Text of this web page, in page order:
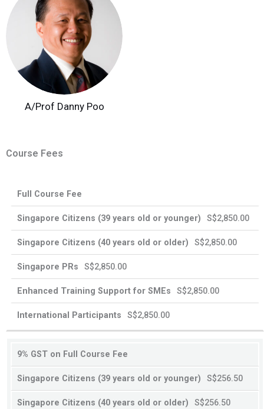
A/Prof Danny Poo
Course Fees
Singapore
Citizens
Singapore
PRs
Training
Support
for SMEs
International
Participants
39
years
old
or
younger
40
years
old
or
older
Full Course Fee
S$2,850.00
S$2,850.00
S$2,850.00
S$2,850.00
S$2,850.00
9% GST on Full Course Fee
S$256.50
S$256.50